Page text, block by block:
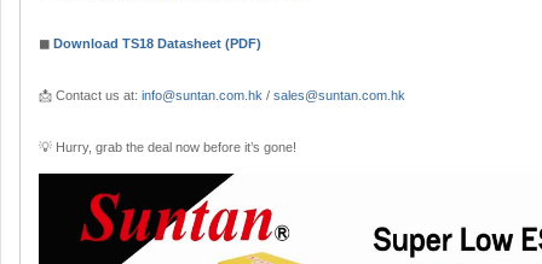
◼ Download TS18 Datasheet (PDF)
📩 Contact us at: info@suntan.com.hk / sales@suntan.com.hk
💡 Hurry, grab the deal now before it’s gone!